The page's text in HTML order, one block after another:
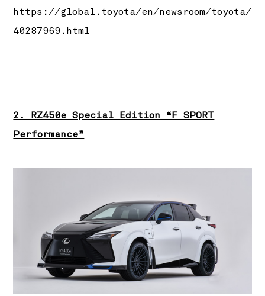
https://global.toyota/en/newsroom/toyota/
40287969.html
2. RZ450e Special Edition “F SPORT
Performance”